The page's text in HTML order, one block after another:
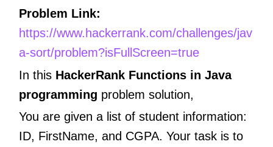
Problem Link:
https://www.hackerrank.com/challenges/jav
a-sort/problem?isFullScreen=true
In this HackerRank Functions in Java
programming problem solution,
You are given a list of student information:
ID, FirstName, and CGPA. Your task is to